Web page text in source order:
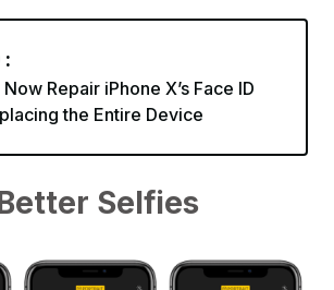
:
Repair iPhone X’s Face ID
the Entire Device
Selfies